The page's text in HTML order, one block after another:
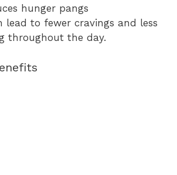
hunger pangs
lead to fewer cravings and less
throughout the day.